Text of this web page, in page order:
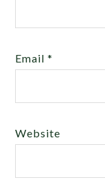
Email*
Website